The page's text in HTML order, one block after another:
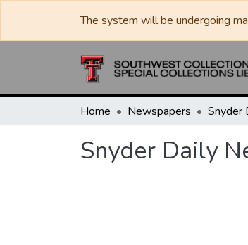
The system will be undergoing
Home Newspapers
Snyder Daily